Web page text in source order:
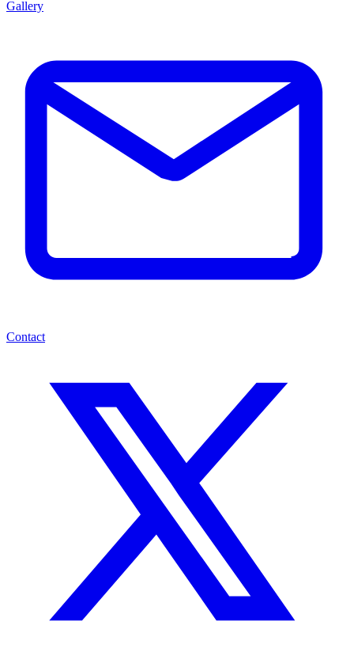
Gallery
Contact